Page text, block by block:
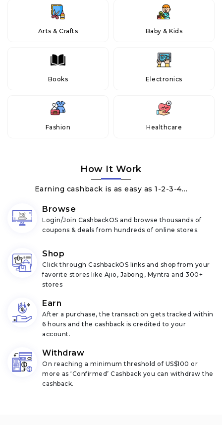
Arts & Crafts Baby & Kids
Books Electronics
Fashion Healthcare
How It Work
Earning cashback is as easy as 1-2-3-4…
Browse
Login/Join CashbackOS and browse thousands of
coupons & deals from hundreds of online stores.
Shop
Click through CashbackOS links and shop from your
favorite stores like Ajio, Jabong, Myntra and 300+
stores
Earn
After a purchase, the transaction gets tracked within
6 hours and the cashback is credited to your
account.
Withdraw
On reaching a minimum threshold of US$100 or
more as ‘Confirmed’ Cashback you can withdraw the
cashback.